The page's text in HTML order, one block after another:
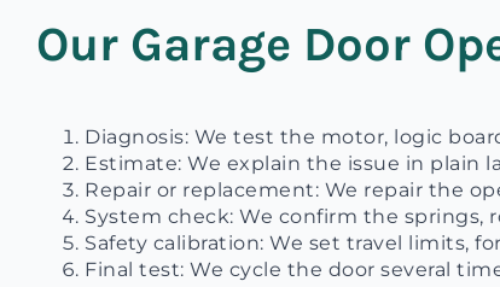
Our Garage Door
Diagnosis: We test the motor, logic
Estimate: We explain the issue in plain
Repair or replacement: We repair the
System check: We confirm the springs,
Safety calibration: We set travel limits,
Final test: We cycle the door several